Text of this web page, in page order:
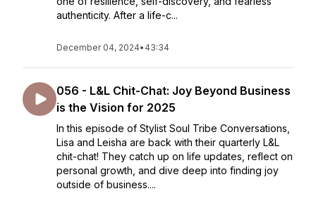
authenticity. After a life-c...
December 04, 2024• 43:34
056 - L&L Chit-Chat: Joy Beyond Business
is the Vision for 2025
In this episode of Stylist Soul Tribe Conversations,
Lisa and Leisha are back with their quarterly L&L
chit-chat! They catch up on life updates, reflect on
personal growth, and dive deep into finding joy
outside of business....